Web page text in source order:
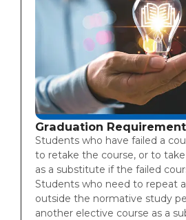
Graduation
Students who have failed a
to retake the course, or to
as a substitute if the failed
Students who need to repeat
outside the normative study
another elective course as a